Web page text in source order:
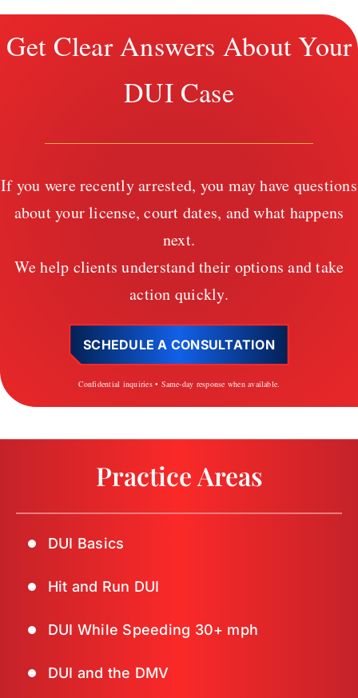
Get Clear Answers About Your
DUI Case
If you were recently arrested, you may have questions
about your license, court dates, and what happens
next.
We help clients understand their options and take
action quickly.
SCHEDULE A CONSULTATION
Confidential inquiries • Same-day response when available.
Practice Areas
DUI Basics
Hit and Run DUI
DUI While Speeding 30+ mph
DUI and the DMV